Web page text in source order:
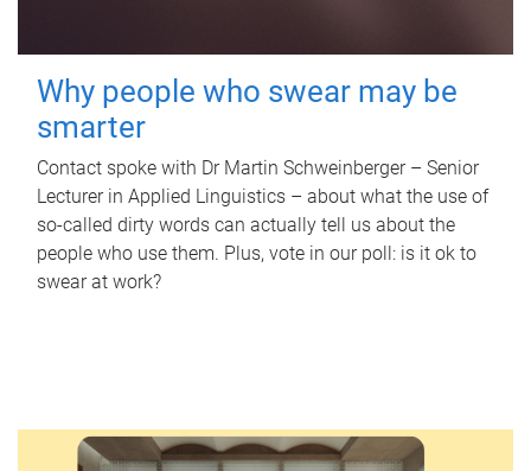
Why people who swear may be
smarter
Contact spoke with Dr Martin Schweinberger – Senior
Lecturer in Applied Linguistics – about what the use of
so-called dirty words can actually tell us about the
people who use them. Plus, vote in our poll: is it ok to
swear at work?